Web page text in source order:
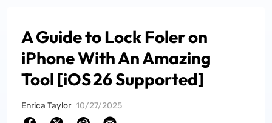
A Guide to Lock Foler on
iPhone With An Amazing
Tool [iOS 26 Supported]
Enrica Taylor 10/27/2025